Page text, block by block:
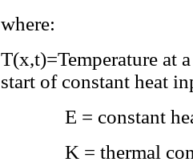
where:
T(x,t)=Temperature at
start of constant heat
E = constant
K = thermal